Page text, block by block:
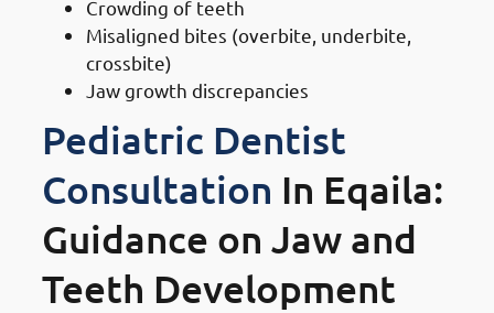
Crowding of teeth
Misaligned bites (overbite, underbite,
crossbite)
Jaw growth discrepancies
Pediatric Dentist
Consultation In Eqaila:
Guidance on Jaw and
Teeth Development